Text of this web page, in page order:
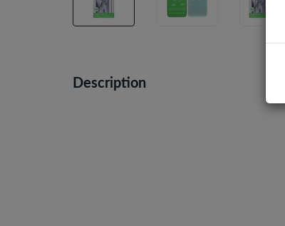
Description